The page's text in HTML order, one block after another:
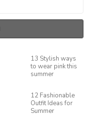
13 Stylish ways
to wear pink this
summer
12 Fashionable
Outfit Ideas for
Summer